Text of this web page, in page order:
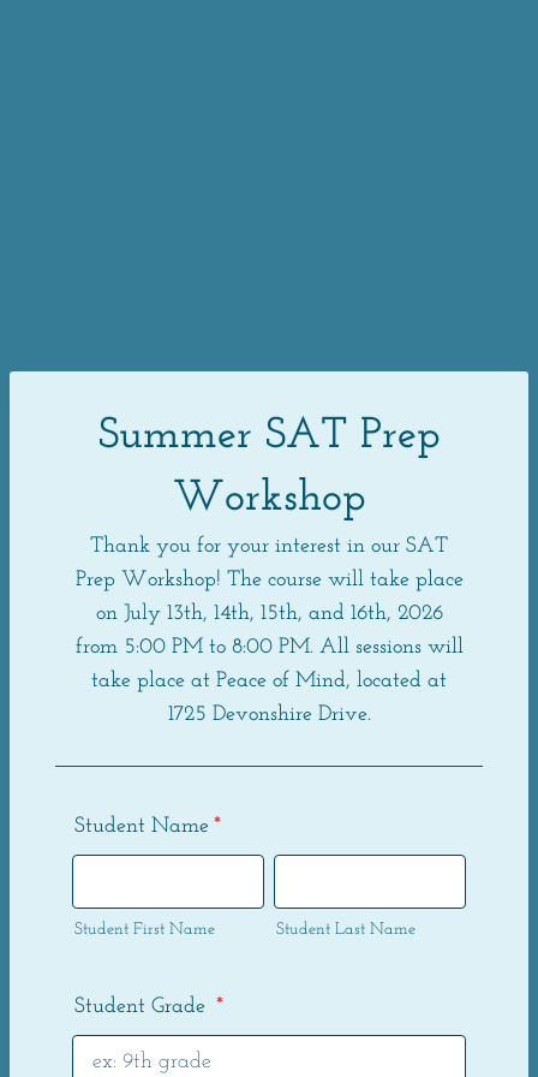
Summer SAT Prep
Workshop
Thank you for your interest in our SAT
Prep Workshop! The course will take place
on July 13th, 14th, 15th, and 16th, 2026
from 5:00 PM to 8:00 PM. All sessions will
take place at Peace of Mind, located at
1725 Devonshire Drive.
Student Name *
Student First Name Student Last Name
Student Grade *